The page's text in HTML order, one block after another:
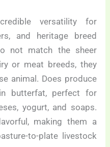
versatility for
and heritage breed
not match the sheer
or meat breeds, they
animal. Does produce
butterfat, perfect for
yogurt, and soaps.
making them a
to-plate livestock